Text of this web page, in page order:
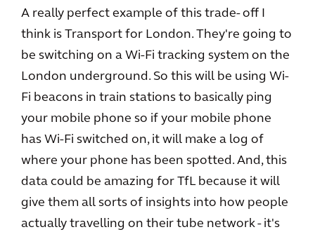
A really perfect example of this trade- off I
think is Transport for London. They're going to
be switching on a Wi-Fi tracking system on the
London underground. So this will be using Wi-
Fi beacons in train stations to basically ping
your mobile phone so if your mobile phone
has Wi-Fi switched on, it will make a log of
where your phone has been spotted. And, this
data could be amazing for TfL because it will
give them all sorts of insights into how people
actually travelling on their tube network - it's